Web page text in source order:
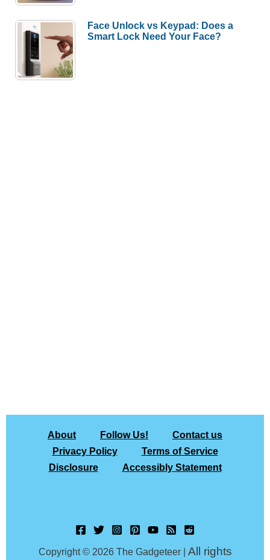
Face Unlock vs Keypad: Does a
Smart Lock Need Your Face?
About Follow Us!
Contact us
Privacy Policy
Terms of Service
Disclosure
Accessibly Statement
Copyright © 2026 The Gadgeteer | All rights